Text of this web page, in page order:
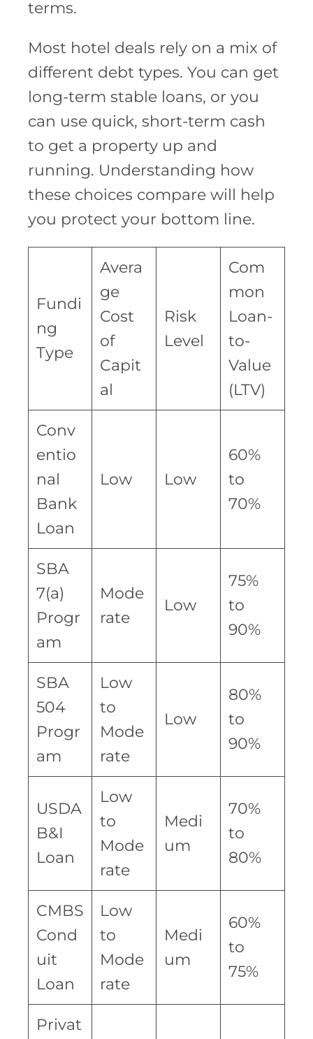
terms.
Most hotel deals rely on a mix of
different debt types. You can get
long-term stable loans, or you
can use quick, short-term cash
to get a property up and
running. Understanding how
these choices compare will help
you protect your bottom line.
Fundi
ng
Type
Avera
ge
Cost
of
Capit
al
Risk
Level
Com
mon
Loan-
to-
Value
(LTV)
Conv
entio
nal
Bank
Loan
Low Low
60%
to
70%
SBA
7(a)
Progr
am
Mode
rate
Low
75%
to
90%
SBA
504
Progr
am
Low
to
Mode
rate
Low
80%
to
90%
USDA
B&I
Loan
Low
to
Mode
rate
Medi
um
70%
to
80%
CMBS
Cond
uit
Loan
Low
to
Mode
rate
Medi
um
60%
to
75%
Privat